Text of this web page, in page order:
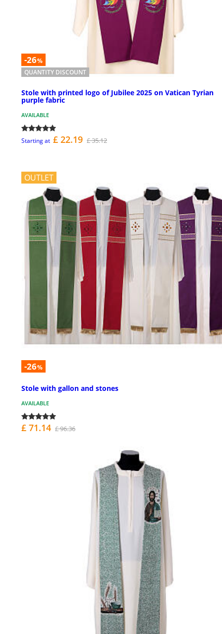
-26%
QUANTITY DISCOUNT
Stole with printed logo of Jubilee 2025 on Vatican Tyrian
purple fabric
AVAILABLE
Starting at £ 22.19 £ 35.12
OUTLET
-26%
Stole with gallon and stones
AVAILABLE
£ 71.14 £ 96.36